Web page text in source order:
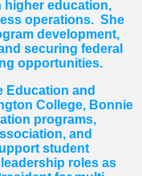
higher education,
operations. She
development,
securing federal
opportunities.
Education and
College, Bonnie
programs,
and
student
roles as